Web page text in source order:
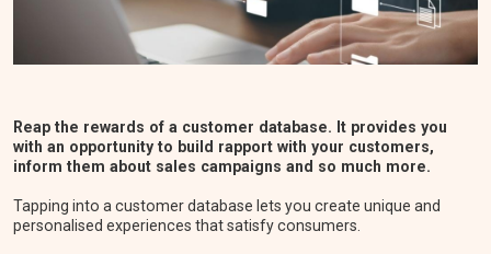
Reap the rewards of a customer database. It provides you
with an opportunity to build rapport with your customers,
inform them about sales campaigns and so much more.
Tapping into a customer database lets you create unique and
personalised experiences that satisfy consumers.